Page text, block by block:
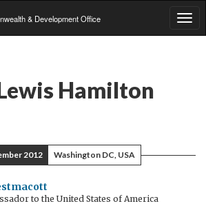
& Development Office
Hamilton
2012 Washington DC, USA
to the United States of America